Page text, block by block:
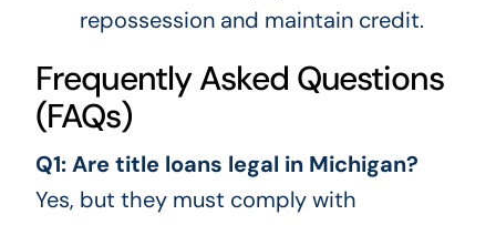
repossession and maintain credit.
Frequently Asked Questions
(FAQs)
Q1: Are title loans legal in Michigan?
Yes, but they must comply with